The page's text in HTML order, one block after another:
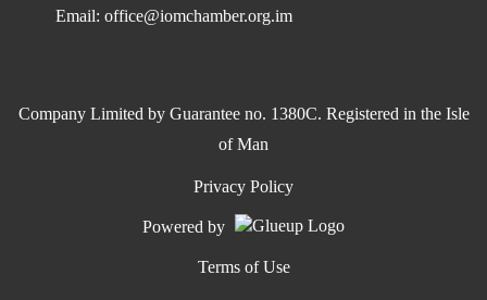
Email:office@iomchamber.org.im
Company Limited by Guarantee no. 1380C. Registered in the Isle
of Man
Privacy Policy
Powered by
Terms of Use